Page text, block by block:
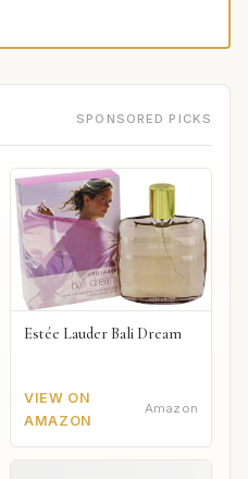
SPONSORED PICKS
Estée Lauder Bali Dream
VIEW ON
AMAZON
Amazon